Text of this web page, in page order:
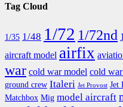
Tag Cloud
1/35 1/48 1/72 1/72nd
aircraft model airfix
war cold war model cold
ground crew Italeri Jet Provost Jet
Matchbox Mig model aircraft